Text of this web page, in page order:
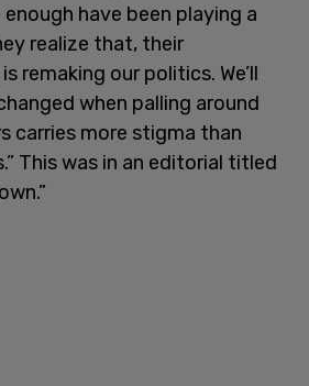
have been playing a
realize that, their
remaking our politics. We’ll
when palling around
carries more stigma than
This was in an editorial titled